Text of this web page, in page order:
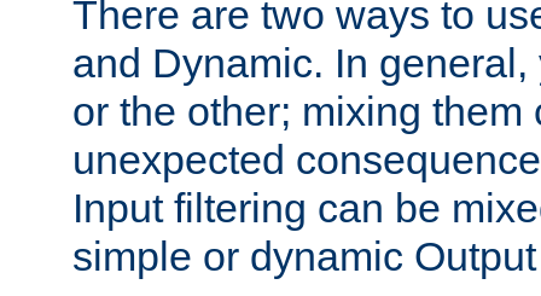
There are two ways to
and Dynamic. In
or the other; mixing them
unexpected
Input filtering can be
simple or dynamic